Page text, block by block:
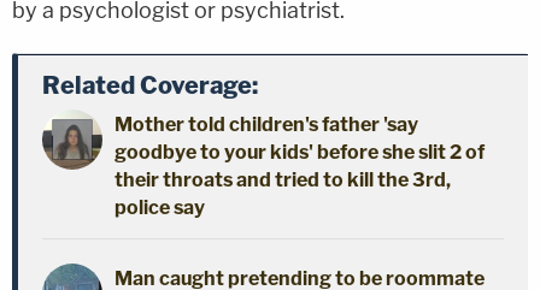
by a psychologist or psychiatrist.
Related Coverage:
Mother told children's father 'say
goodbye to your kids' before she slit 2 of
their throats and tried to kill the 3rd,
police say
Man caught pretending to be roommate